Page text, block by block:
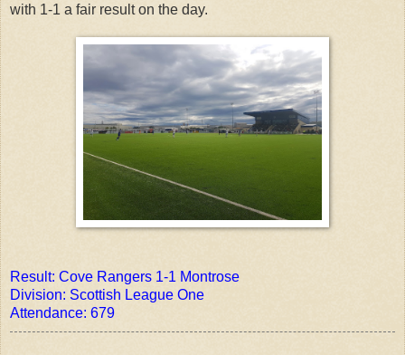
with 1-1 a fair result on the day.
Result: Cove Rangers 1-1 Montrose
Division: Scottish League One
Attendance: 679